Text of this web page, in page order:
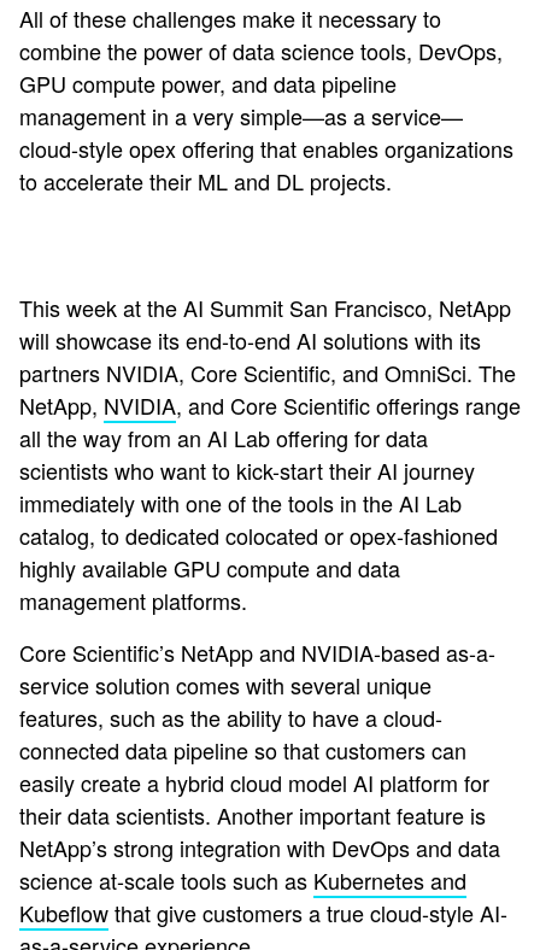
All of these challenges make it necessary to
combine the power of data science tools, DevOps,
GPU compute power, and data pipeline
management in a very simple—as a service—
cloud-style opex offering that enables organizations
to accelerate their ML and DL projects.
This week at the AI Summit San Francisco, NetApp
will showcase its end-to-end AI solutions with its
partners NVIDIA, Core Scientific, and OmniSci. The
NetApp, NVIDIA, and Core Scientific offerings range
all the way from an AI Lab offering for data
scientists who want to kick-start their AI journey
immediately with one of the tools in the AI Lab
catalog, to dedicated colocated or opex-fashioned
highly available GPU compute and data
management platforms.
Core Scientific’s NetApp and NVIDIA-based as-a-
service solution comes with several unique
features, such as the ability to have a cloud-
connected data pipeline so that customers can
easily create a hybrid cloud model AI platform for
their data scientists. Another important feature is
NetApp’s strong integration with DevOps and data
science at-scale tools such as Kubernetes and
Kubeflowthat give customers a true cloud-style AI-